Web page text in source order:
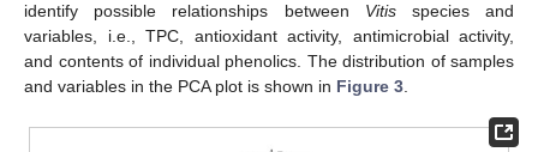
identify possible relationships between Vitisspecies and
variables, i.e., TPC, antioxidant activity, antimicrobial activity,
and contents of individual phenolics. The distribution of samples
and variables in the PCA plot is shown in Figure 3.